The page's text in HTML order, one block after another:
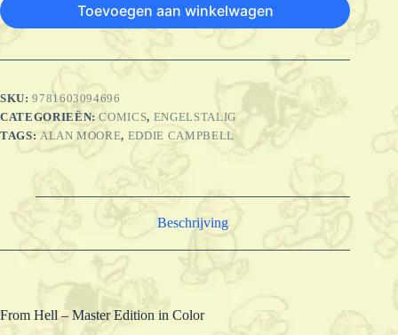
Toevoegen aan winkelwagen
SKU:9781603094696
CATEGORIEËN:COMICS, ENGELSTALIG
TAGS: ALAN MOORE, EDDIE CAMPBELL
Beschrijving
From Hell – Master Edition in Color